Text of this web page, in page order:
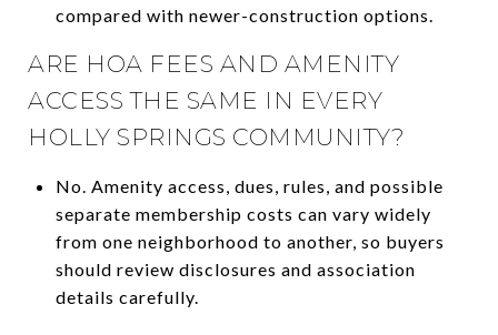
compared with newer-construction options.
ARE HOA FEES AND AMENITY
ACCESS THE SAME IN EVERY
HOLLY SPRINGS COMMUNITY?
No. Amenity access, dues, rules, and possible
separate membership costs can vary widely
from one neighborhood to another, so buyers
should review disclosures and association
details carefully.